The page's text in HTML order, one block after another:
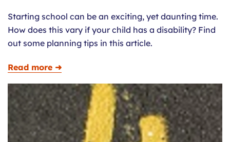
Starting school can be an exciting, yet daunting time.
How does this vary if your child has a disability? Find
out some planning tips in this article.
Read more ➜